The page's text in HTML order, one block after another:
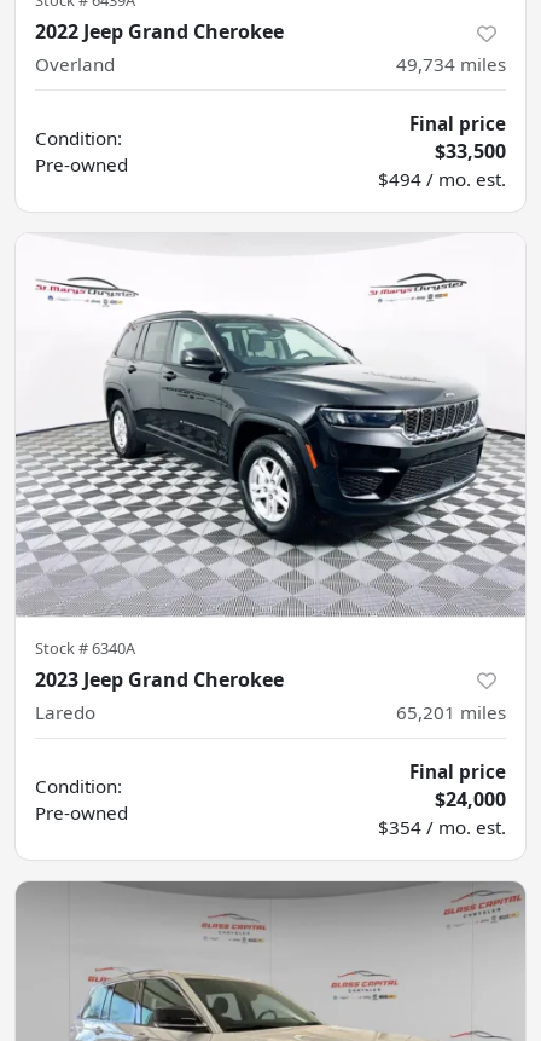
2022 Jeep Grand Cherokee
Overland 49,734 miles
Condition:
Pre-owned
Final price
$33,500
$494 / mo. est.
Stock #6340A
2023 Jeep Grand Cherokee
Laredo 65,201 miles
Condition:
Pre-owned
Final price
$24,000
$354 / mo. est.